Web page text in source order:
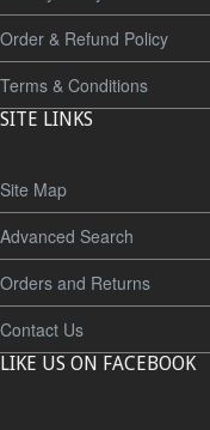
Order & Refund Policy
Terms & Conditions
SITE LINKS
Site Map
Advanced Search
Orders and Returns
Contact Us
LIKE US ON FACEBOOK